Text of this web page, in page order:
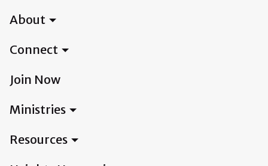
About
Connect
Join Now
Ministries
Resources